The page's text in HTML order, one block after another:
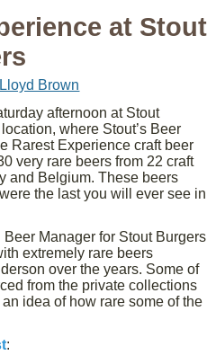
at Stout
Lloyd Brown
afternoon at Stout
where Stout’s Beer
Rarest Experience craft beer
very rare beers from 22 craft
and Belgium. These beers
the last you will ever see in
Manager for Stout Burgers
extremely rare beers
over the years. Some of
from the private collections
idea of how rare some of the
: